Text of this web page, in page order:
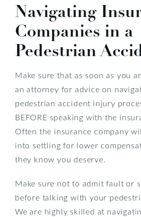
Navigating
Companies in a
Pedestrian
Make sure that as soon as you
an attorney for advice on
pedestrian accident injury
BEFORE speaking with the
Often the insurance company
into settling for lower
they know you deserve.
Make sure not to admit fault or
before talking with your
We are highly skilled at